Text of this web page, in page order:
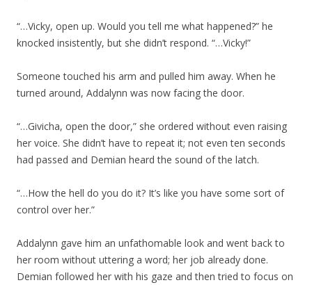
“…Vicky, open up. Would you tell me what happened?” he
knocked insistently, but she didn’t respond. “…Vicky!”
Someone touched his arm and pulled him away. When he
turned around, Addalynn was now facing the door.
“…Givicha, open the door,” she ordered without even raising
her voice. She didn’t have to repeat it; not even ten seconds
had passed and Demian heard the sound of the latch.
“…How the hell do you do it? It’s like you have some sort of
control over her.”
Addalynn gave him an unfathomable look and went back to
her room without uttering a word; her job already done.
Demian followed her with his gaze and then tried to focus on